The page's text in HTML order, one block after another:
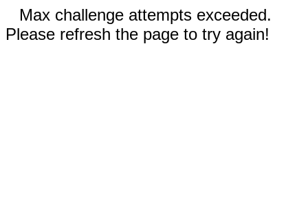
Max challenge attempts exceeded.
Please refresh the page to try again!